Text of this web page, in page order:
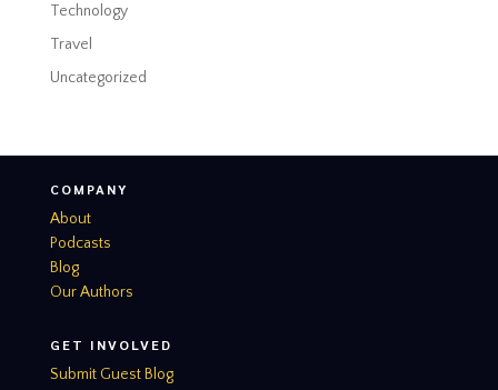
Technology
Travel
Uncategorized
COMPANY
About
Podcasts
Blog
Our Authors
GET INVOLVED
Submit Guest Blog